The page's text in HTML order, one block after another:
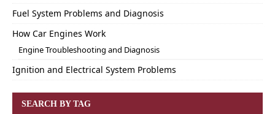
Fuel System Problems and Diagnosis
How Car Engines Work
Engine Troubleshooting and Diagnosis
Ignition and Electrical System Problems
SEARCH BY TAG